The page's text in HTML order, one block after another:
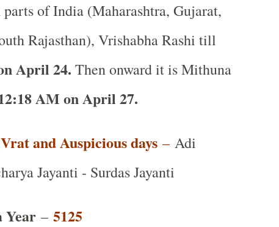
parts of India (Maharashtra, Gujarat,
Rajasthan), Vrishabha Rashi till
April 24. Then onward it is Mithuna
AM on April 27.
and Auspicious days–Adi
Jayanti - Surdas Jayanti
Year– 5125